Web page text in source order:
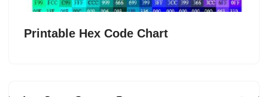
Printable Hex Code Chart